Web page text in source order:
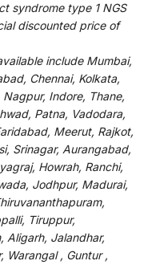
syndrome type 1 NGS
discountedprice of
includeMumbai,
Chennai, Kolkata,
Indore, Thane,
Patna, Vadodara,
Meerut, Rajkot,
Srinagar, Aurangabad,
Howrah, Ranchi,
Jodhpur, Madurai,
Tiruppur,
Aligarh, Jalandhar,
Warangal , Guntur ,